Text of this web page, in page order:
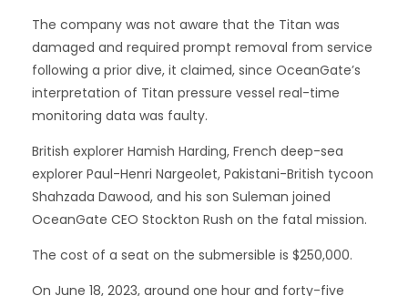
The company was not aware that the Titan was
damaged and required prompt removal from service
following a prior dive, it claimed, since OceanGate’s
interpretation of Titan pressure vessel real-time
monitoring data was faulty.
British explorer Hamish Harding, French deep-sea
explorer Paul-Henri Nargeolet, Pakistani-British tycoon
Shahzada Dawood, and his son Suleman joined
OceanGate CEO Stockton Rush on the fatal mission.
The cost of a seat on the submersible is $250,000.
On June 18, 2023, around one hour and forty-five